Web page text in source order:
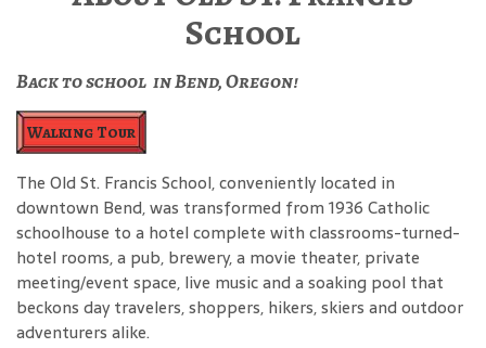
School
Back to school in Bend, Oregon!
Walking Tour
The Old St. Francis School, conveniently located in
downtown Bend, was transformed from 1936 Catholic
schoolhouse to a hotel complete with classrooms-turned-
hotel rooms, a pub, brewery, a movie theater, private
meeting/event space, live music and a soaking pool that
beckons day travelers, shoppers, hikers, skiers and outdoor
adventurers alike.